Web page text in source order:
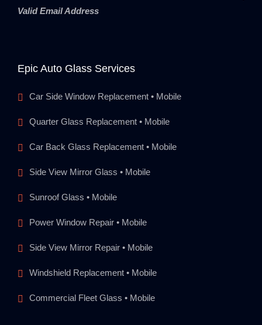
Valid Email Address
Epic Auto Glass Services
Car Side Window Replacement • Mobile
Quarter Glass Replacement • Mobile
Car Back Glass Replacement • Mobile
Side View Mirror Glass • Mobile
Sunroof Glass • Mobile
Power Window Repair • Mobile
Side View Mirror Repair • Mobile
Windshield Replacement • Mobile
Commercial Fleet Glass • Mobile